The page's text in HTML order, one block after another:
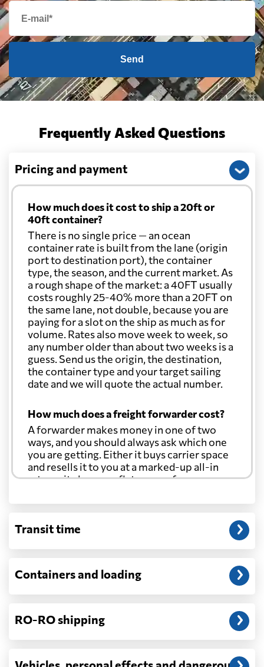
Send
Frequently Asked Questions
Pricing and payment
How much does it cost to ship a 20ft or
40ft container?
There is no single price — an ocean
container rate is built from the lane (origin
port to destination port), the container
type, the season, and the current market. As
a rough shape of the market: a 40FT usually
costs roughly 25-40% more than a 20FT on
the same lane, not double, because you are
paying for a slot on the ship as much as for
volume. Rates also move week to week, so
any number older than about two weeks is a
guess. Send us the origin, the destination,
the container type and your target sailing
date and we will quote the actual number.
How much does a freight forwarder cost?
A forwarder makes money in one of two
ways, and you should always ask which one
you are getting. Either it buys carrier space
and resells it to you at a marked-up all-in
rate, or it charges a flat agency fee per
through at cost. Separate from that, expect
customs entry, and any trucking at either
Will my quoted rate change before the
window, and rates on many lanes reset at the
start of each month. If your booking slips
surcharge, the number can move. Costs that
Transit time
Containers and loading
RO-RO shipping